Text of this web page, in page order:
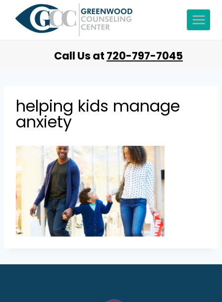
Call Us at 720-797-7045
helping kids manage
anxiety